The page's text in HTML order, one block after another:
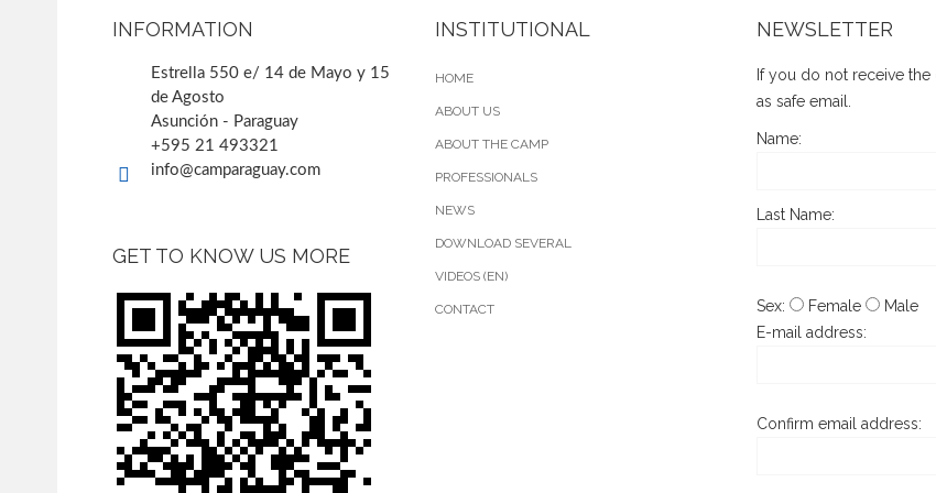
INFORMATION
Estrella 550 e/ 14 de Mayo y 15
de Agosto
Asunción - Paraguay
+595 21 493321
info@camparaguay.com
GET TO KNOW US MORE
INSTITUTIONAL
HOME
ABOUT US
ABOUT THE CAMP
PROFESSIONALS
NEWS
DOWNLOAD SEVERAL
VIDEOS (EN)
CONTACT
NEWSLETTER
If you do not receive
as safe email.
Name:
Last Name:
Sex: Female
Male
E-mail address:
Confirm email address: